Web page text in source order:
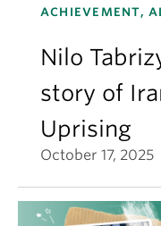
ACHIEVEMENT,
Nilo
story of
Uprising
October 17, 2025